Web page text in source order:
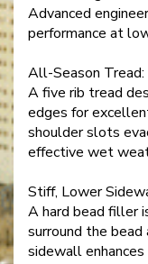
Advanced
performance at
All-Season Tread:
A five rib tread
edges for
shoulder slots
effective wet
Stiff, Lower
A hard bead filler
surround the
sidewall